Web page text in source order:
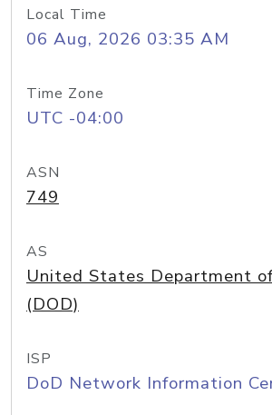
Local Time
06 Aug, 2026 03:35 AM
Time Zone
UTC -04:00
ASN
749
AS
United States Department
(DOD)
ISP
DoD Network Information